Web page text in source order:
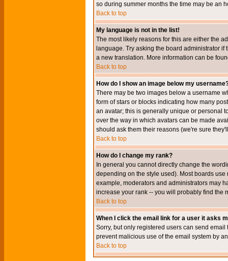
so during summer months the time may be an
Back to top
My language is not in the list!
The most likely reasons for this are either the
language. Try asking the board administrator
a new translation. More information can be
Back to top
How do I show an image below my
There may be two images below a username
form of stars or blocks indicating how many
an avatar; this is generally unique or personal
over the way in which avatars can be made
should ask them their reasons (we're sure
Back to top
How do I change my rank?
In general you cannot directly change the
depending on the style used). Most boards
example, moderators and administrators may
increase your rank -- you will probably find the
Back to top
When I click the email link for a user it asks
Sorry, but only registered users can send
prevent malicious use of the email system by
Back to top